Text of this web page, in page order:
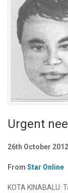
Urgent
26th October 2012
From Star Online
KOTA KINABALU: